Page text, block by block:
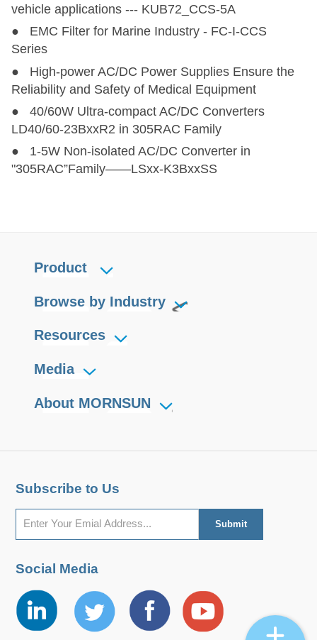
vehicle applications --- KUB72_CCS-5A
● EMC Filter for Marine Industry - FC-I-CCS
Series
● High-power AC/DC Power Supplies Ensure the
Reliability and Safety of Medical Equipment
● 40/60W Ultra-compact AC/DC Converters
LD40/60-23BxxR2 in 305RAC Family
● 1-5W Non-isolated AC/DC Converter in
"305RAC”Family——LSxx-K3BxxSS
Product
Browse by Industry
Resources
Media
About MORNSUN
Subscribe to Us
Social Media